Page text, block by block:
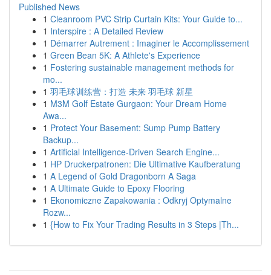
Published News
1 Cleanroom PVC Strip Curtain Kits: Your Guide to...
1 Interspire : A Detailed Review
1 Démarrer Autrement : Imaginer le Accomplissement
1 Green Bean 5K: A Athlete's Experience
1 Fostering sustainable management methods for
mo...
1 羽毛球训练营：打造 未来 羽毛球 新星
1 M3M Golf Estate Gurgaon: Your Dream Home
Awa...
1 Protect Your Basement: Sump Pump Battery
Backup...
1 Artificial Intelligence-Driven Search Engine...
1 HP Druckerpatronen: Die Ultimative Kaufberatung
1 A Legend of Gold Dragonborn A Saga
1 A Ultimate Guide to Epoxy Flooring
1 Ekonomiczne Zapakowania : Odkryj Optymalne
Rozw...
1 {How to Fix Your Trading Results in 3 Steps |Th...